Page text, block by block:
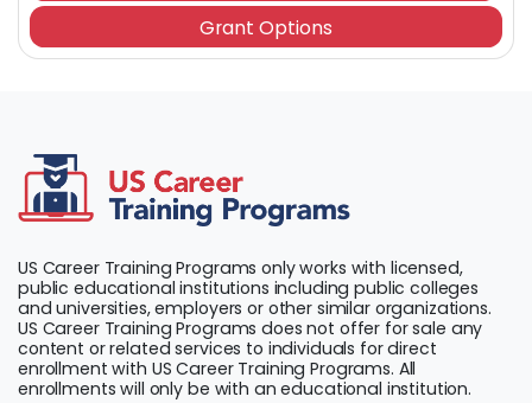
Grant Options
US Career Training Programs only works with licensed,
public educational institutions including public colleges
and universities, employers or other similar organizations.
US Career Training Programs does not offer for sale any
content or related services to individuals for direct
enrollment with US Career Training Programs. All
enrollments will only be with an educational institution.